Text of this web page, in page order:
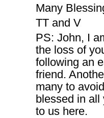
Many
TT and V
PS: John, I
the loss of
following an
friend.
many to
blessed in all
to us here.